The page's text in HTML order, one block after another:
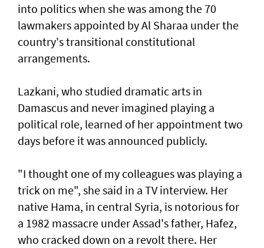
into politics when she was among the 70
lawmakers appointed by Al Sharaa under the
country's transitional constitutional
arrangements.
Lazkani, who studied dramatic arts in
Damascus and never imagined playing a
political role, learned of her appointment two
days before it was announced publicly.
"I thought one of my colleagues was playing a
trick on me", she said in a TV interview. Her
native Hama, in central Syria, is notorious for
a 1982 massacre under Assad's father, Hafez,
who cracked down on a revolt there. Her